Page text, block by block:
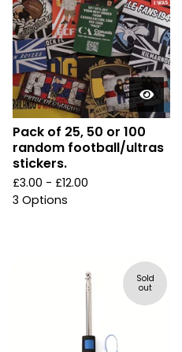
Pack of 25, 50 or 100
random football/ultras
stickers.
£3.00 - £12.00
3 Options
Sold
out